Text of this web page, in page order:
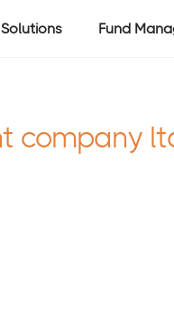
Solutions Fund
company